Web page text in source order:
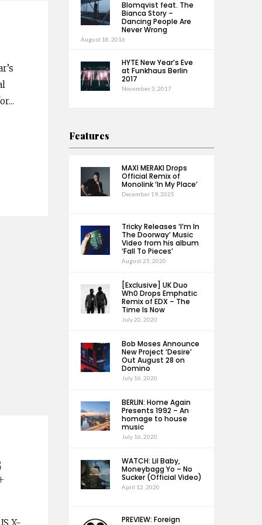
...
Blomqvist feat. The
Bianca Story –
Dancing People Are
Never Wrong
August 18, 2016
HYTE New Year’s Eve
at Funkhaus Berlin
2017
November 3, 2017
Features
MAXI MERAKI Drops
Official Remix of
Monolink ‘In My Place’
December 19, 2025
Tricky Releases ‘I’m In
The Doorway’ Music
Video from his album
‘Fall To Pieces’
August 25, 2020
[Exclusive] UK Duo
Wh0 Drops Emphatic
Remix of EDX – The
Time Is Now
July 20, 2020
Bob Moses Announce
New Project ‘Desire’
Out August 28 on
Domino
July 16, 2020
BERLIN: Home Again
Presents 1992 – An
homage to house
music
July 16, 2020
WATCH: Lil Baby,
Moneybagg Yo – No
Sucker (Official Video)
April 12, 2020
PREVIEW: Foreign